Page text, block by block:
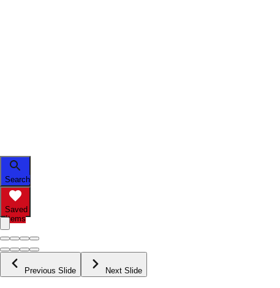
Search
Saved
Items
Previous Slide Next Slide